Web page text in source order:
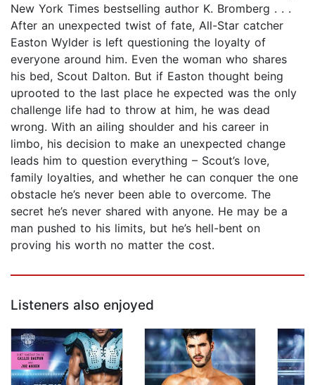
New York Times bestselling author K. Bromberg . . .
After an unexpected twist of fate, All-Star catcher
Easton Wylder is left questioning the loyalty of
everyone around him. Even the woman who shares
his bed, Scout Dalton. But if Easton thought being
uprooted to the last place he expected was the only
challenge life had to throw at him, he was dead
wrong. With an ailing shoulder and his career in
limbo, his decision to make an unexpected change
leads him to question everything – Scout’s love,
family loyalties, and whether he can conquer the one
obstacle he’s never been able to overcome. The
secret he’s never shared with anyone. He may be a
man pushed to his limits, but he’s hell-bent on
proving his worth no matter the cost.
Listeners also enjoyed